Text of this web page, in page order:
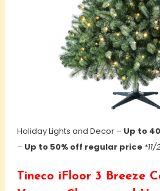
Holiday Lights and Decor – Up to
– Up to 50% off regular price
Tineco iFloor 3 Breeze